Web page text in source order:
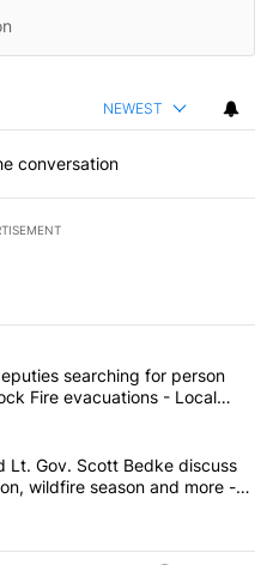
NEWEST
conversation
commented articles in the last
County deputies searching
searching for person
Fire evacuations - Local
Little and Lt. Gov. Scott
Lt. Gov. Scott Bedke discuss
wildfire season and more -